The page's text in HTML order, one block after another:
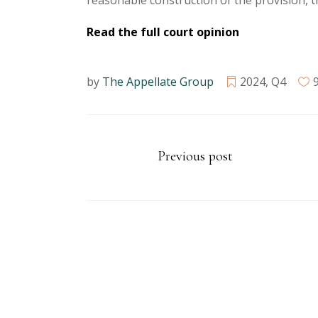
Read the full court opinion
by The Appellate Group 2024, Q4 9
Previous post